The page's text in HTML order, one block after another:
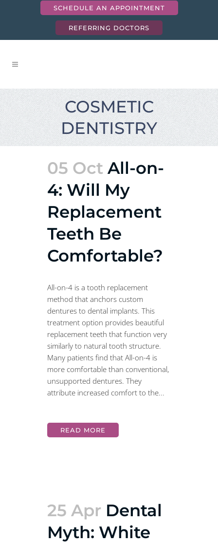
SCHEDULE AN APPOINTMENT
REFERRING DOCTORS
COSMETIC
DENTISTRY
05 Oct All-on-
4: Will My
Replacement
Teeth Be
Comfortable?
All-on-4 is a tooth replacement
method that anchors custom
dentures to dental implants. This
treatment option provides beautiful
replacement teeth that function very
similarly to natural tooth structure.
Many patients find that All-on-4 is
more comfortable than conventional,
unsupported dentures. They
attribute increased comfort to the...
READ MORE
25 Apr Dental
Myth: White